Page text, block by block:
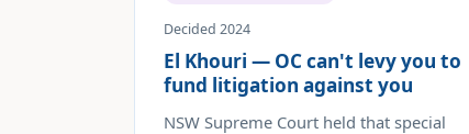
Decided 2024
El Khouri — OC can't levy you to
fund litigation against you
NSW Supreme Court held that special